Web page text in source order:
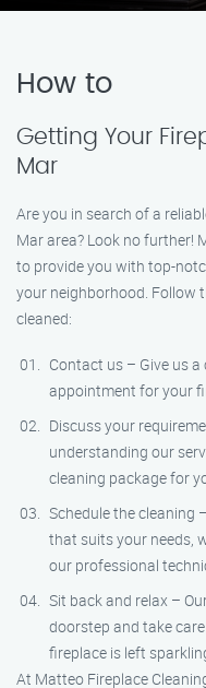
How to
Getting Your
Mar
Are you in search of a
Mar area? Look no further!
to provide you with top-
your neighborhood. Follow
cleaned:
Contact us – Give us
appointment for your
Discuss your
understanding our
cleaning package for
Schedule the cleaning
that suits your needs,
our professional
Sit back and relax –
doorstep and take
fireplace is left
At Matteo Fireplace